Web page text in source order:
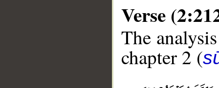
Verse
The
chapter 2 (